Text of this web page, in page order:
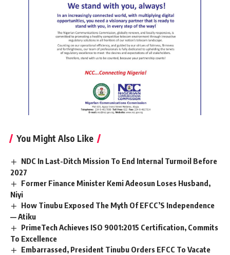
You Might Also Like
NDC In Last-Ditch Mission To End Internal Turmoil Before
2027
Former Finance Minister Kemi Adeosun Loses Husband,
Niyi
How Tinubu Exposed The Myth Of EFCC’S Independence
— Atiku
PrimeTech Achieves ISO 9001:2015 Certification, Commits
To Excellence
Embarrassed, President Tinubu Orders EFCC To Vacate